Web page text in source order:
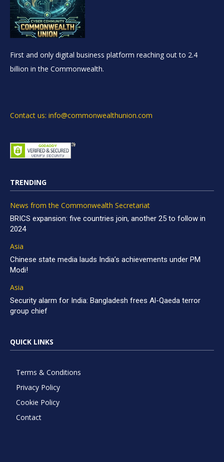
First and only digital business platform reaching out to 2.4
billion in the Commonwealth.
Contact us: info@commonwealthunion.com
TRENDING
News from the Commonwealth Secretariat
BRICS expansion: five countries join, another 25 to follow in
2024
Asia
Chinese state media lauds India’s achievements under PM
Modi!
Asia
Security alarm for India: Bangladesh frees Al-Qaeda terror
group chief
QUICK LINKS
Terms & Conditions
Privacy Policy
Cookie Policy
Contact